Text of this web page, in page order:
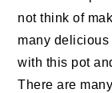
not think of
many
with this pot
There are